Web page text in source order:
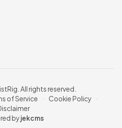
All rights reserved.
of Service · Cookie Policy
·
byjekcms